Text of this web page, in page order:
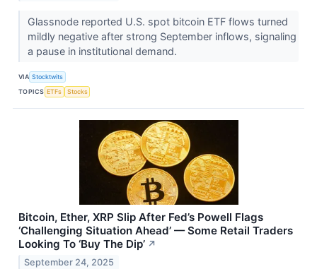
Glassnode reported U.S. spot bitcoin ETF flows turned
mildly negative after strong September inflows, signaling
a pause in institutional demand.
VIA Stocktwits
TOPICS ETFs Stocks
Bitcoin, Ether, XRP Slip After Fed’s Powell Flags
‘Challenging Situation Ahead’ — Some Retail Traders
Looking To ‘Buy The Dip’ ↗
September 24, 2025